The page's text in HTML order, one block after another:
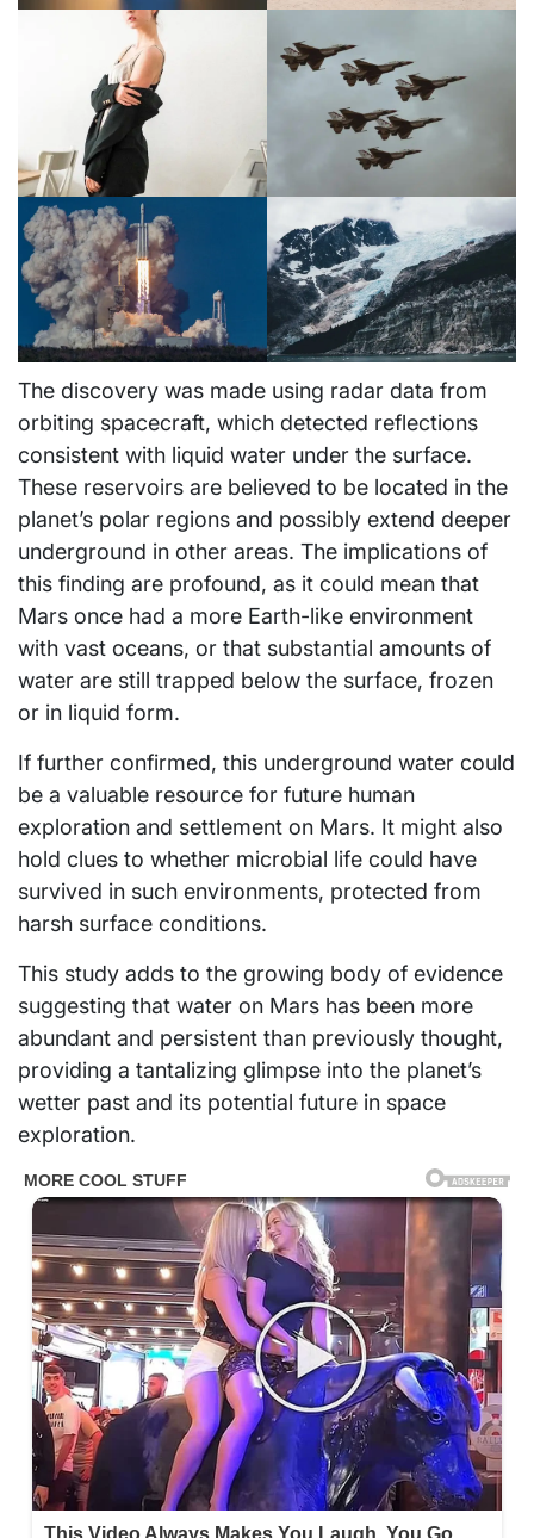
The discovery was made using radar data from
orbiting spacecraft, which detected reflections
consistent with liquid water under the surface.
These reservoirs are believed to be located in the
planet’s polar regions and possibly extend deeper
underground in other areas. The implications of
this finding are profound, as it could mean that
Mars once had a more Earth-like environment
with vast oceans, or that substantial amounts of
water are still trapped below the surface, frozen
or in liquid form.
If further confirmed, this underground water could
be a valuable resource for future human
exploration and settlement on Mars. It might also
hold clues to whether microbial life could have
survived in such environments, protected from
harsh surface conditions.
This study adds to the growing body of evidence
suggesting that water on Mars has been more
abundant and persistent than previously thought,
providing a tantalizing glimpse into the planet’s
wetter past and its potential future in space
exploration.